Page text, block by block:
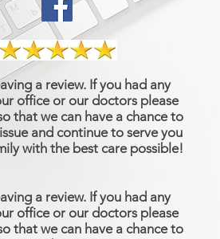
a review. If you had any
office or our doctors please
that we can have a chance to
and continue to serve you
with the best care possible!
a review. If you had any
office or our doctors please
that we can have a chance to